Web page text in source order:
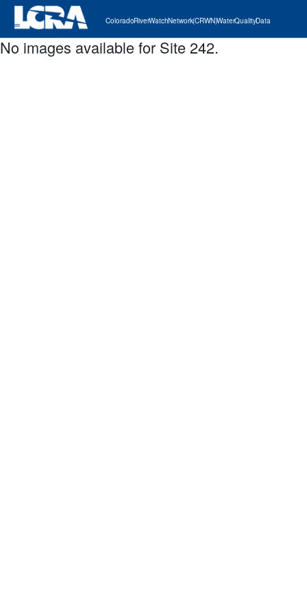
Colorado River Watch Network (CRWN) Water Quality Data
No images available for Site 242.